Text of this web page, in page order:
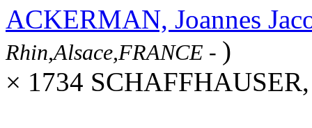
ACKERMAN, Joannes
Rhin,Alsace,FRANCE - )
× 1734